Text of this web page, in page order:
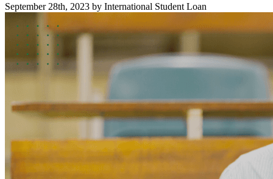
September 28th, 2023 by International Student Loan